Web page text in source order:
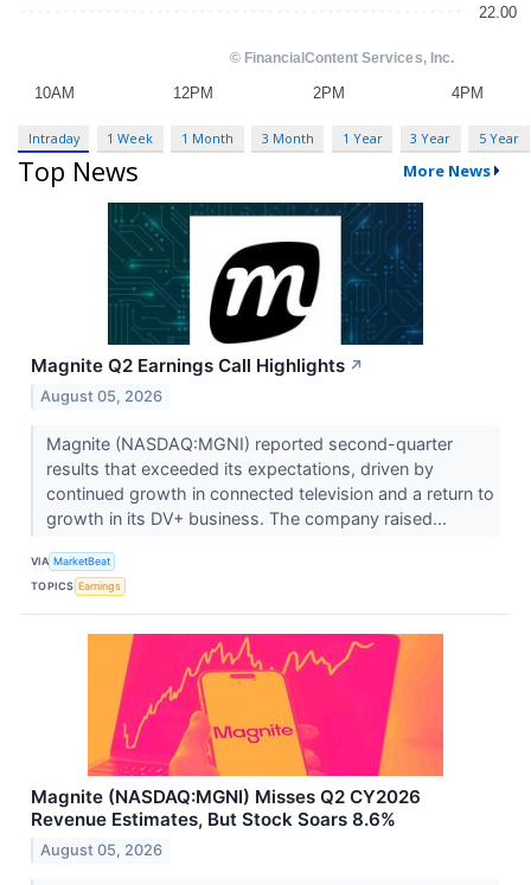
Intraday 1 Week 1 Month 3 Month 1 Year 3 Year 5 Year
Top News More News
Magnite Q2 Earnings Call Highlights ↗
August 05, 2026
Magnite (NASDAQ:MGNI) reported second-quarter
results that exceeded its expectations, driven by
continued growth in connected television and a return to
growth in its DV+ business. The company raised...
VIA MarketBeat
TOPICS Earnings
Magnite (NASDAQ:MGNI) Misses Q2 CY2026
Revenue Estimates, But Stock Soars 8.6%
August 05, 2026